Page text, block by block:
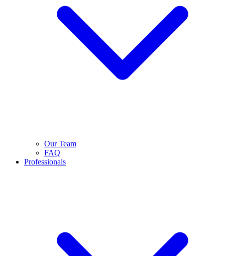
Our Team
FAQ
Professionals